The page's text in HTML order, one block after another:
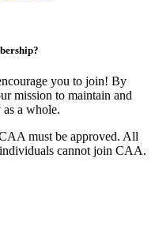
you to join! By
mission to maintain and
a whole.
must be approved. All
individuals cannot join CAA.